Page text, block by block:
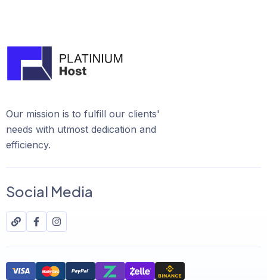
Our mission is to fulfill our clients'
needs with utmost dedication and
efficiency.
Social Media